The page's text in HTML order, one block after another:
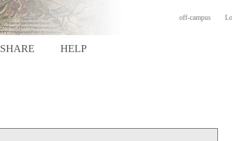
off-campus
SHARE HELP